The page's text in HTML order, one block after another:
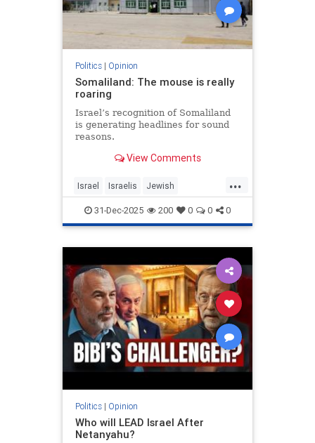
Politics| Opinion
Somaliland: The mouse is really
roaring
Israel’s recognition of Somaliland
is generating headlines for sound
reasons.
View Comments
...
Israel Israelis Jewish
MiddleEast Somaliland
31-Dec-2025 200 0 0 0
Politics| Opinion
Who will LEAD Israel After
Netanyahu?